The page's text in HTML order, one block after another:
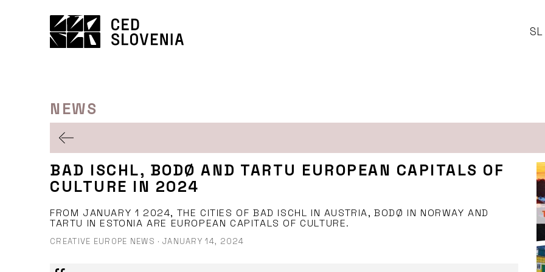
SL
NEWS
BAD ISCHL, BODØ AND TARTU EUROPEAN CAPITALS OF
CULTURE IN 2024
FROM JANUARY 1 2024, THE CITIES OF BAD ISCHL IN AUSTRIA, BODØ IN NORWAY AND
TARTU IN ESTONIA ARE EUROPEAN CAPITALS OF CULTURE.
CREATIVE EUROPE NEWS · JANUARY 14, 2024